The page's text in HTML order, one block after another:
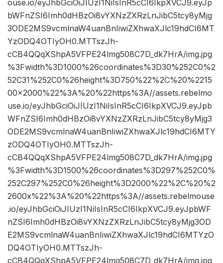
ouse.io/eyJhbGciOiJIUzI1NiIsInR5cCI6IkpXVCJ9.eyJp
bWFnZSI6Imh0dHBzOi8vYXNzZXRzLnJibC5tcy8yMjg
3ODE2MS9vcmlnaW4uanBnIiwiZXhwaXJlc19hdCI6MT
YzODQ4OTIyOH0.MTTszJh-
cCB4QQqXShpA5VFPE24lmg508C7D_dk7HrA/img.jpg
%3Fwidth%3D1000%26coordinates%3D30%252C0%2
52C31%252C0%26height%3D750%22%2C%20%2215
00×2000%22%3A%20%22https%3A//assets.rebelmo
use.io/eyJhbGciOiJIUzI1NiIsInR5cCI6IkpXVCJ9.eyJpb
WFnZSI6Imh0dHBzOi8vYXNzZXRzLnJibC5tcy8yMjg3
ODE2MS9vcmlnaW4uanBnIiwiZXhwaXJlc19hdCI6MTY
zODQ4OTIyOH0.MTTszJh-
cCB4QQqXShpA5VFPE24lmg508C7D_dk7HrA/img.jpg
%3Fwidth%3D1500%26coordinates%3D297%252C0%
252C297%252C0%26height%3D2000%22%2C%20%2
2600x%22%3A%20%22https%3A//assets.rebelmouse
.io/eyJhbGciOiJIUzI1NiIsInR5cCI6IkpXVCJ9.eyJpbWF
nZSI6Imh0dHBzOi8vYXNzZXRzLnJibC5tcy8yMjg3OD
E2MS9vcmlnaW4uanBnIiwiZXhwaXJlc19hdCI6MTYzO
DQ4OTIyOH0.MTTszJh-
cCB4QQqXShpA5VFPE24lmg508C7D_dk7HrA/img.jpg